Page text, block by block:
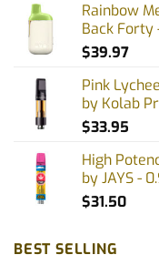
Rainbow
Back Forty
$39.97
Pink
by Kolab
$33.95
High
by JAYS -
$31.50
BEST SELLING